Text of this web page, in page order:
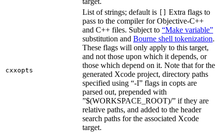
cxxopts
List of strings; default is [] Extra flags to
pass to the compiler for Objective-C++
and C++ files. Subject to “Make variable”
substitution and Bourne shell tokenization.
These flags will only apply to this target,
and not those upon which it depends, or
those which depend on it. Note that for the
generated Xcode project, directory paths
specified using “-I” flags in copts are
parsed out, prepended with
”$(WORKSPACE_ROOT)/” if they are
relative paths, and added to the header
search paths for the associated Xcode
target.